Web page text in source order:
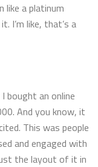
like a platinum
I’m like, that’s a
bought an online
And you know, it
This was people
and engaged with
the layout of it in